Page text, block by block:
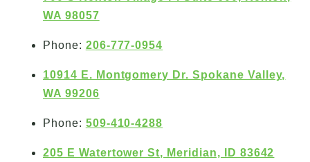
WA 98057
Phone: 206-777-0954
10914 E. Montgomery Dr. Spokane Valley,
WA 99206
Phone: 509-410-4288
205 E Watertower St, Meridian, ID 83642